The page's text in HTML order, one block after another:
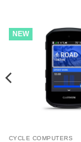
NEW
CYCLE COMPUTERS